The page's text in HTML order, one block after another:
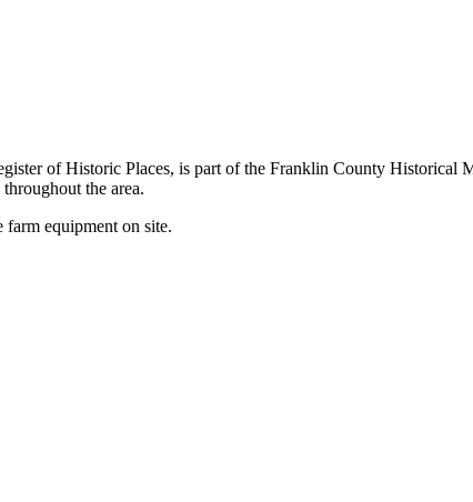
of Historic Places, is part of the Franklin County
the area.
farm equipment on site.